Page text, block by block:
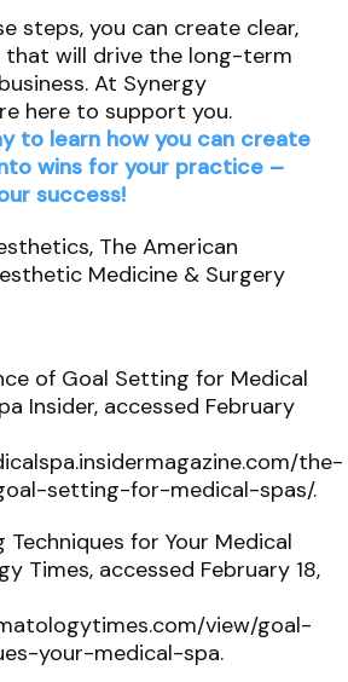
steps, you can create clear,
that will drive the long-term
At Synergy
here to support you.
to learn how you can create
wins for your practice –
success!
The American
Medicine & Surgery
of Goal Setting for Medical
Insider, accessed February
the-
setting-for-medical-spas/.
for Your Medical
Times, accessed February 18,
view/goal-
your-medical-spa.